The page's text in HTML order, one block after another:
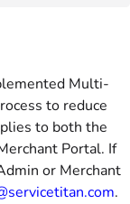
Multi-
to reduce
to both the
Portal. If
or Merchant
.